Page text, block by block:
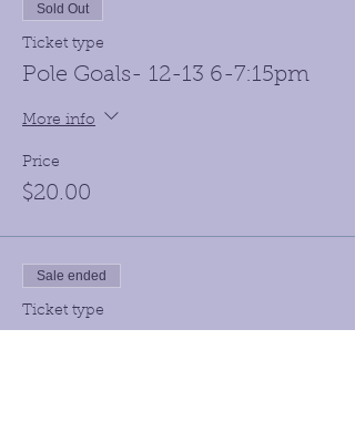
Sold Out
Ticket type
Pole Goals- 12-13 6-7:15pm
More info
Price
$20.00
Sale ended
Ticket type